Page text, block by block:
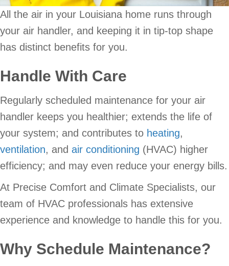
All the air in your Louisiana home runs through
your air handler, and keeping it in tip-top shape
has distinct benefits for you.
Handle With Care
Regularly scheduled maintenance for your air
handler keeps you healthier; extends the life of
your system; and contributes to heating,
ventilation, and air conditioning (HVAC) higher
efficiency; and may even reduce your energy bills.
At Precise Comfort and Climate Specialists, our
team of HVAC professionals has extensive
experience and knowledge to handle this for you.
Why Schedule Maintenance?